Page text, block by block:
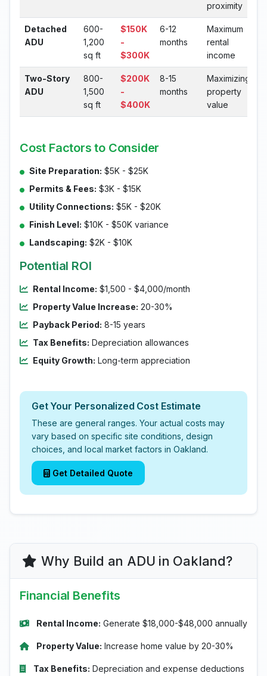
proximity
Detached
ADU
600-
1,200
sq ft
$150K
-
$300K
6-12
months
Maximum
rental
income
Two-Story
ADU
800-
1,500
sq ft
$200K
-
$400K
8-15
months
Maximizing
property
value
Cost Factors to Consider
Site Preparation: $5K - $25K
Permits & Fees: $3K - $15K
Utility Connections: $5K - $20K
Finish Level: $10K - $50K variance
Landscaping: $2K - $10K
Potential ROI
Rental Income: $1,500 - $4,000/month
Property Value Increase: 20-30%
Payback Period: 8-15 years
Tax Benefits: Depreciation allowances
Equity Growth: Long-term appreciation
Get Your Personalized Cost Estimate
These are general ranges. Your actual costs may
vary based on specific site conditions, design
choices, and local market factors in Oakland.
Get Detailed Quote
Why Build an ADU in Oakland?
Financial Benefits
Rental Income: Generate $18,000-$48,000 annually
Property Value: Increase home value by 20-30%
Tax Benefits: Depreciation and expense deductions